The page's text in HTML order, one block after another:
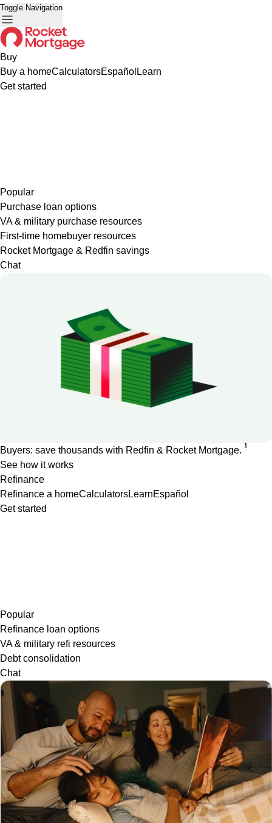
Toggle Navigation
Buy
Buy a homeCalculatorsEspañol Learn
Get started
Popular
Purchase loan options
VA & military purchase resources
First-time homebuyer resources
Rocket Mortgage & Redfin savings
Chat
Buyers: save thousands with Redfin & Rocket Mortgage. 1
See how it works
Refinance
Refinance a homeCalculatorsLearnEspañol
Get started
Popular
Refinance loan options
VA & military refi resources
Debt consolidation
Chat